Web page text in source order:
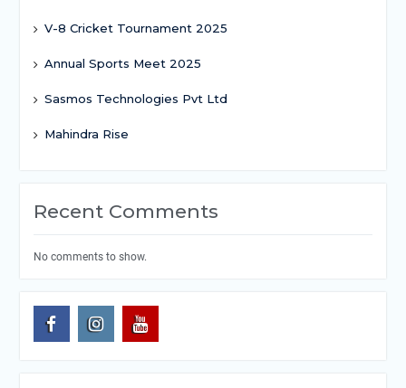
V-8 Cricket Tournament 2025
Annual Sports Meet 2025
Sasmos Technologies Pvt Ltd
Mahindra Rise
Recent Comments
No comments to show.